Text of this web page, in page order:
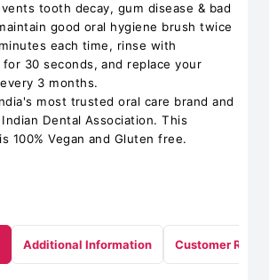
tooth decay, gum disease & bad
good oral hygiene brush twice
each time, rinse with
for 30 seconds, and replace your
3 months.
most trusted oral care brand and
Dental Association. This
100% Vegan and Gluten free.
Additional Information Customer